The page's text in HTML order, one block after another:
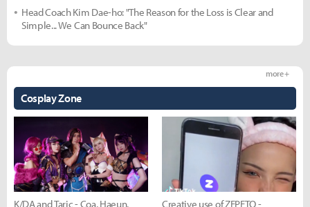
Head Coach Kim Dae-ho: "The Reason for the Loss is Clear and
Simple... We Can Bounce Back"
Cosplay Zone
more +
K/DA and Taric - Coa, Haeun, Creative use of ZEPETO -